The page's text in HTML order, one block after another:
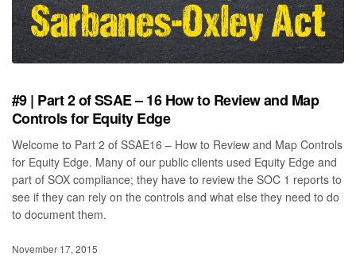
#9 | Part 2 of SSAE – 16 How to Review and Map
Controls for Equity Edge
Welcome to Part 2 of SSAE16 – How to Review and Map Controls
for Equity Edge. Many of our public clients used Equity Edge and
part of SOX compliance; they have to review the SOC 1 reports to
see if they can rely on the controls and what else they need to do
to document them.
November 17, 2015